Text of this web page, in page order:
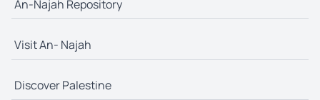
An-Najah Repository
Visit An- Najah
Discover Palestine